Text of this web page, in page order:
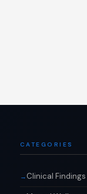
CATEGORIES
Clinical Findings